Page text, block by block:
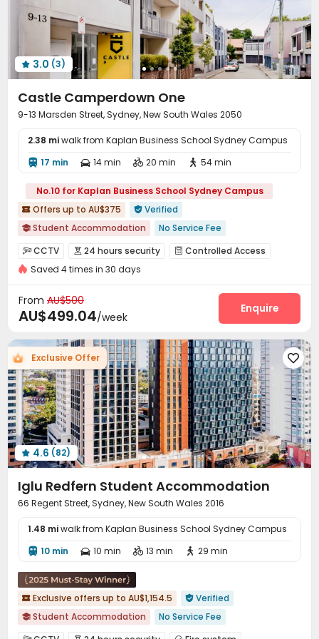
Patio Rooftop  Outdoor Grilling Area
Outdoor Lounge
 3.0 (3)
Castle Camperdown One
9-13 Marsden Street, Sydney, New South Wales 2050
2.38 miwalk from Kaplan Business School Sydney Campus
 17 min  14 min  20 min  54 min
No.10 for Kaplan Business School Sydney Campus
 Offers up to AU$375  Verified
 Student Accommodation
No Service Fee
In-unit Washer/Dryer
Bills included
Kitchenware & Bedding package
Close to Police Station
CCTV  24 hours security  Controlled Access
Fire system Voice Intercom System
Package Room
Social events Housekeeping Pest Control
Elevator  Laundry Room Wi-Fi
 Vending Machine Package Locker Lobby
Study Room Bike Storage Trash Room
Lounge  Mailroom  Communal Kitchen Gym
Table Tennis Patio  Outdoor Grilling Area
Courtyard
Saved 4 times in 30 days
From AU$500
AU$499.04/week
Enquire
Exclusive Offer 
 4.6 (82)
Iglu Redfern Student Accommodation
66 Regent Street, Sydney, New South Wales 2016
1.48 miwalk from Kaplan Business School Sydney Campus
 10 min  10 min  13 min  29 min
 Exclusive offers up to AU$1,154.5  Verified
 Student Accommodation
No Service Fee
Near school bus
Free Social Events